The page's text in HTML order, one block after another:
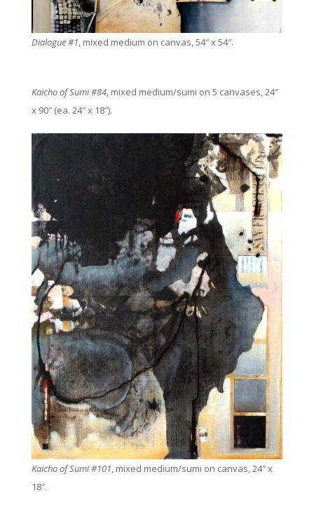
Dialogue #1, mixed medium on canvas, 54″ x 54″.
Kaicho of Sumi #84, mixed medium/sumi on 5 canvases, 24″
x 90″ (ea. 24″ x 18″).
Kaicho of Sumi #101, mixed medium/sumi on canvas, 24″ x
18″.